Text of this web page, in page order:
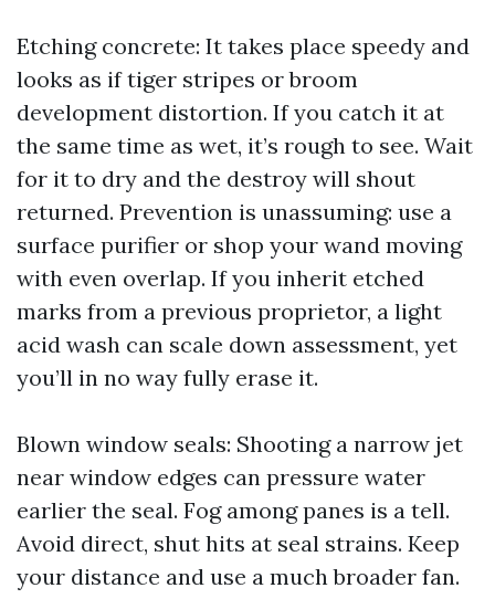
Etching concrete: It takes place speedy and
looks as if tiger stripes or broom
development distortion. If you catch it at
the same time as wet, it’s rough to see. Wait
for it to dry and the destroy will shout
returned. Prevention is unassuming: use a
surface purifier or shop your wand moving
with even overlap. If you inherit etched
marks from a previous proprietor, a light
acid wash can scale down assessment, yet
you’ll in no way fully erase it.
Blown window seals: Shooting a narrow jet
near window edges can pressure water
earlier the seal. Fog among panes is a tell.
Avoid direct, shut hits at seal strains. Keep
your distance and use a much broader fan.